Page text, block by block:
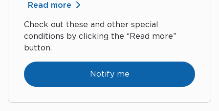
Read more
Check out these and other special
conditions by clicking the “Read more”
button.
Notify me